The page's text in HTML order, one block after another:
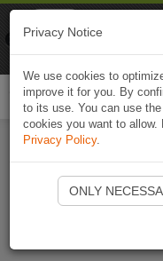
Privacy Notice
We use cookies to
improve it for you. By
to its use. You can use
cookies you want to allow.
Privacy Policy.
ONLY
Naviki